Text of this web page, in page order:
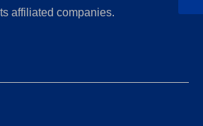
affiliated companies.